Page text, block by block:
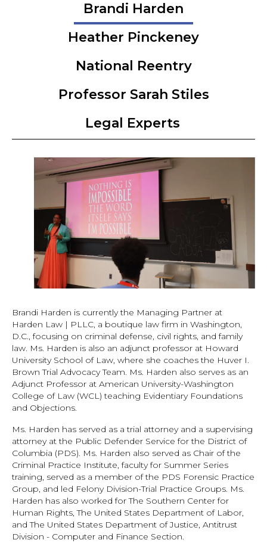
Brandi Harden
Heather Pinckeney
National Reentry
Professor Sarah Stiles
Legal Experts
Brandi Harden is currently the Managing Partner at
Harden Law | PLLC, a boutique law firm in Washington,
D.C., focusing on criminal defense, civil rights, and family
law. Ms. Harden is also an adjunct professor at Howard
University School of Law, where she coaches the Huver I.
Brown Trial Advocacy Team. Ms. Harden also serves as an
Adjunct Professor at American University-Washington
College of Law (WCL) teaching Evidentiary Foundations
and Objections.
Ms. Harden has served as a trial attorney and a supervising
attorney at the Public Defender Service for the District of
Columbia (PDS). Ms. Harden also served as Chair of the
Criminal Practice Institute, faculty for Summer Series
training, served as a member of the PDS Forensic Practice
Group, and led Felony Division-Trial Practice Groups. Ms.
Harden has also worked for The Southern Center for
Human Rights, The United States Department of Labor,
and The United States Department of Justice, Antitrust
Division - Computer and Finance Section.